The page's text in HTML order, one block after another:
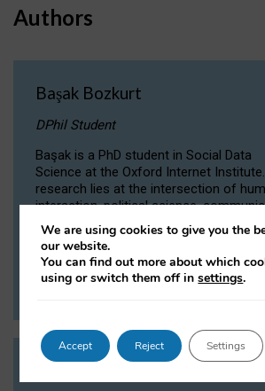
Authors
Başak Bozkurt
DPhil Student
Başak is a PhD student in Social Data
Science at the Oxford Internet
research lies at the intersection of
interaction, political science,
computational linguistics.
VIEW PROFILE
We are using cookies to give you the
our website.
You can find out more about which
using or switch them off insettings.
Accept Reject Settings